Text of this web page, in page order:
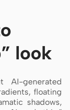
look
AI-generated
floating
shadows,